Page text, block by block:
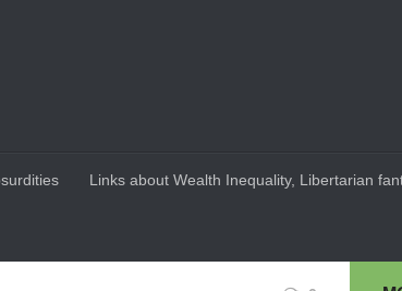
Links about Wealth Inequality, Libertarian